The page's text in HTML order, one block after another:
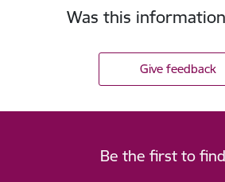
Was this
Give feedback
Be the first to